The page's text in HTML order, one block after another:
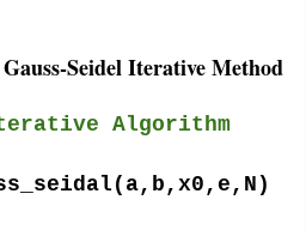
Seidel Iterative Method
Algorithm